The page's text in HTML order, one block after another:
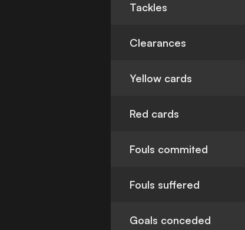
Tackles
Clearances
Yellow cards
Red cards
Fouls commited
Fouls suffered
Goals conceded